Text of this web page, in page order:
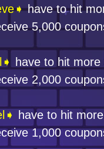
have to hit
5,000
have to hit more
2,000
have to hit
1,000